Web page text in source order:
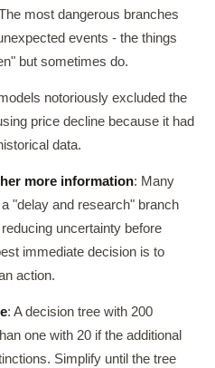
most dangerous branches
events - the things
but sometimes do.
notoriously excluded the
price decline because it had
data.
more information: Many
"delay and research" branch
uncertainty before
immediate decision is to
action.
: A decision tree with 200
one with 20 if the additional
Simplify until the tree